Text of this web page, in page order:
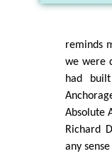
reminds
we were
had
Absolute
Richard
any